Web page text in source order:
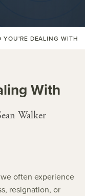
YOU'RE DEALING WITH
With
Walker
often experience
resignation, or